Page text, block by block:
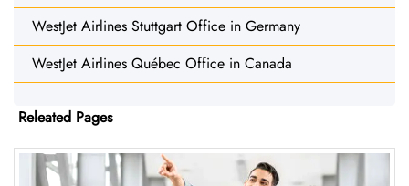
WestJet Airlines Stuttgart Office in Germany
WestJet Airlines Québec Office in Canada
Releated Pages